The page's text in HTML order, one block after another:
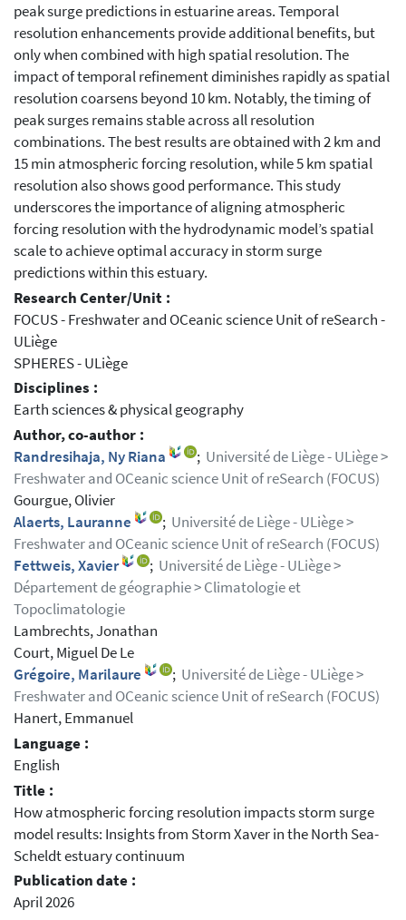
peak surge predictions in estuarine areas. Temporal
resolution enhancements provide additional benefits, but
only when combined with high spatial resolution. The
impact of temporal refinement diminishes rapidly as spatial
resolution coarsens beyond 10 km. Notably, the timing of
peak surges remains stable across all resolution
combinations. The best results are obtained with 2 km and
15 min atmospheric forcing resolution, while 5 km spatial
resolution also shows good performance. This study
underscores the importance of aligning atmospheric
forcing resolution with the hydrodynamic model’s spatial
scale to achieve optimal accuracy in storm surge
predictions within this estuary.
Research Center/Unit :
FOCUS - Freshwater and OCeanic science Unit of reSearch -
ULiège
SPHERES - ULiège
Disciplines :
Earth sciences & physical geography
Author, co-author :
Randresihaja, Ny Riana
; Université de Liège - ULiège >
Freshwater and OCeanic science Unit of reSearch (FOCUS)
Gourgue, Olivier
Alaerts, Lauranne
; Université de Liège - ULiège >
Freshwater and OCeanic science Unit of reSearch (FOCUS)
Fettweis, Xavier
; Université de Liège - ULiège >
Département de géographie > Climatologie et
Topoclimatologie
Lambrechts, Jonathan
Court, Miguel De Le
Grégoire, Marilaure
; Université de Liège - ULiège >
Freshwater and OCeanic science Unit of reSearch (FOCUS)
Hanert, Emmanuel
Language :
English
Title :
How atmospheric forcing resolution impacts storm surge
model results: Insights from Storm Xaver in the North Sea-
Scheldt estuary continuum
Publication date :
April 2026